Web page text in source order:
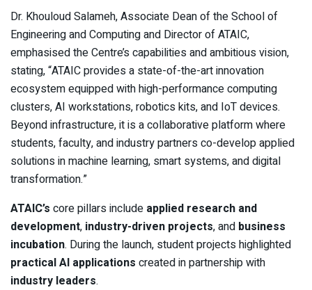
Dr. Khouloud Salameh, Associate Dean of the School of
Engineering and Computing and Director of ATAIC,
emphasised the Centre’s capabilities and ambitious vision,
stating, “ATAIC provides a state-of-the-art innovation
ecosystem equipped with high-performance computing
clusters, AI workstations, robotics kits, and IoT devices.
Beyond infrastructure, it is a collaborative platform where
students, faculty, and industry partners co-develop applied
solutions in machine learning, smart systems, and digital
transformation.”
ATAIC’s core pillars include applied research and
development, industry-driven projects, and business
incubation. During the launch, student projects highlighted
practical AI applications created in partnership with
industry leaders.